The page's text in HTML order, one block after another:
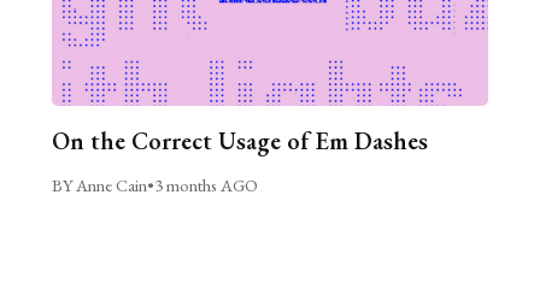
On the Correct Usage of Em Dashes
BY Anne Cain•3 months AGO